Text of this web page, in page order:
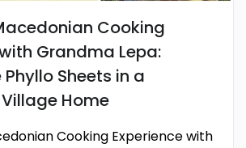
Cooking
Grandma Lepa:
Sheets in a
Home
Cooking Experience with